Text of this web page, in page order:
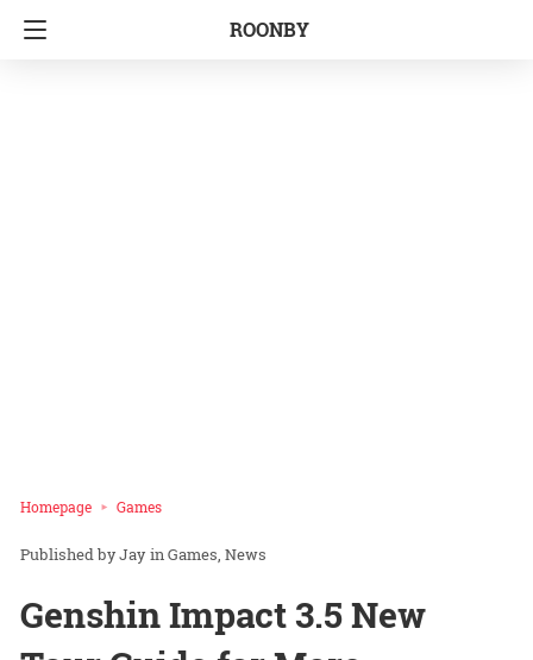
ROONBY
Homepage Games
Jay inGames News
Genshin Impact 3.5 New